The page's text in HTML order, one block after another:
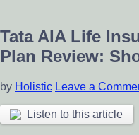
Tata AIA Life
Plan Review:
by Holistic Leave a
Listen to this article